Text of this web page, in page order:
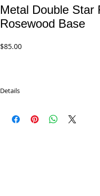
Metal Double Star
Rosewood Base
$85.00Price
Details
rosewood base.